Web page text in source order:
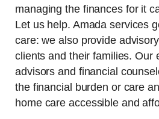
managing the finances for it
Let us help. Amada services
care: we also provide
clients and their families. Our
advisors and financial
the financial burden or care
home care accessible and